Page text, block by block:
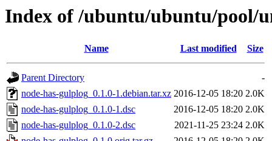
Index of /ubuntu/ubuntu/pool/
Name Last modified Size
Parent Directory
-
node-has-gulplog_0.1.0-1.debian.tar.xz 2016-12-05 18:20 2.0K
node-has-gulplog_0.1.0-1.dsc
2016-12-05 18:20 2.0K
node-has-gulplog_0.1.0-2.dsc
2021-11-25 23:24 2.0K